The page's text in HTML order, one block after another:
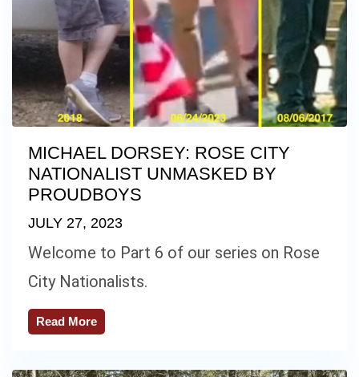
MICHAEL DORSEY: ROSE CITY
NATIONALIST UNMASKED BY
PROUDBOYS
JULY 27, 2023
Welcome to Part 6 of our series on Rose
City Nationalists.
Read More